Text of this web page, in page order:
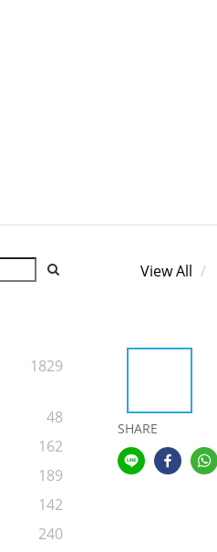
1829
48
162
189
142
240
View All
SHARE